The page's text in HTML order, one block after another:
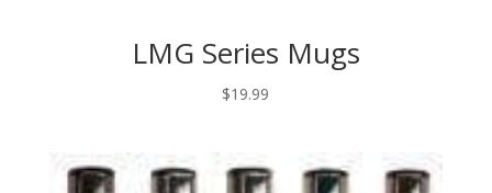
LMG Series Mugs
$19.99